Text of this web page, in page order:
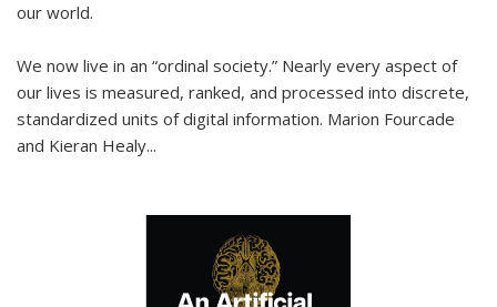
our world.
We now live in an “ordinal society.” Nearly every aspect of
our lives is measured, ranked, and processed into discrete,
standardized units of digital information. Marion Fourcade
and Kieran Healy...